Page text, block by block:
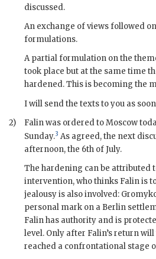
discussed.
An exchange of views followed
formulations.
A partial formulation on the
took place but at the same time
hardened. This is becoming the
I will send the texts to you as
2) Falinwas ordered to Moscow
Sunday.3 As agreed, the next
afternoon, the 6th of July.
The hardening can be attributed
intervention, who thinks Falinis
jealousy is also involved:
personal mark on a Berlin
Falinhas authority and is
level. Only after Falin’s return
reached a confrontational stage